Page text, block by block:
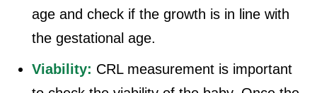
age and check if the growth is in line with
the gestational age.
Viability: CRL measurement is important